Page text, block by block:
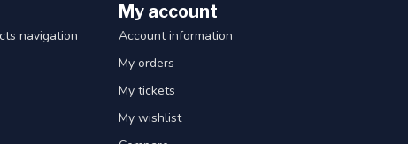
navigation
My account
Account information
My orders
My tickets
My wishlist